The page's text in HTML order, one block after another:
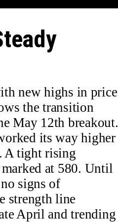
new highs in price
the transition
May 12th breakout.
its way higher
A tight rising
at 580. Until
signs of
strength line
April and trending